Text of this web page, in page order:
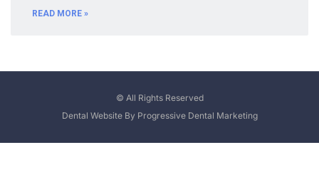
READ MORE »
© All Rights Reserved
Dental Website By Progressive Dental Marketing